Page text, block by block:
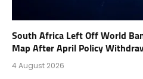
South Africa Left Off World
Map After April Policy
4 August 2026